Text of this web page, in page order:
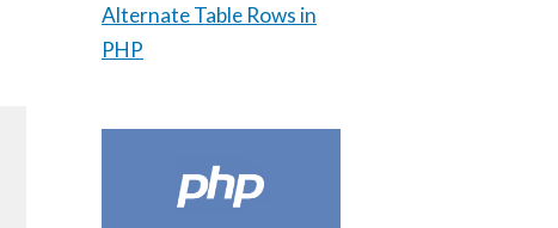
Alternate Table Rows in
PHP